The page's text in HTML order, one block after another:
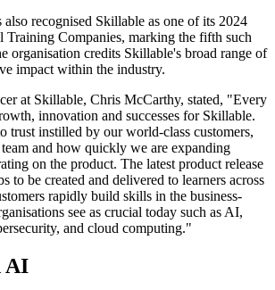
recognised Skillable as one of its 2024
Training Companies, marking the fifth such
organisation credits Skillable's broad range of
impact within the industry.
at Skillable, Chris McCarthy, stated, "Every
innovation and successes for Skillable.
trust instilled by our world-class customers,
and how quickly we are expanding
on the product. The latest product release
to be created and delivered to learners across
rapidly build skills in the business-
see as crucial today such as AI,
and cloud computing."
AI